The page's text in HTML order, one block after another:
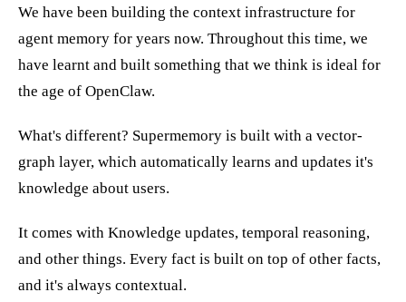
We have been building the context infrastructure for
agent memory for years now. Throughout this time, we
have learnt and built something that we think is ideal for
the age of OpenClaw.
What's different? Supermemory is built with a vector-
graph layer, which automatically learns and updates it's
knowledge about users.
It comes with Knowledge updates, temporal reasoning,
and other things. Every fact is built on top of other facts,
and it's always contextual.